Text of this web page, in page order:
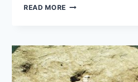
READ MORE HISTORIC
GUOQING
SI:
A
MUST-